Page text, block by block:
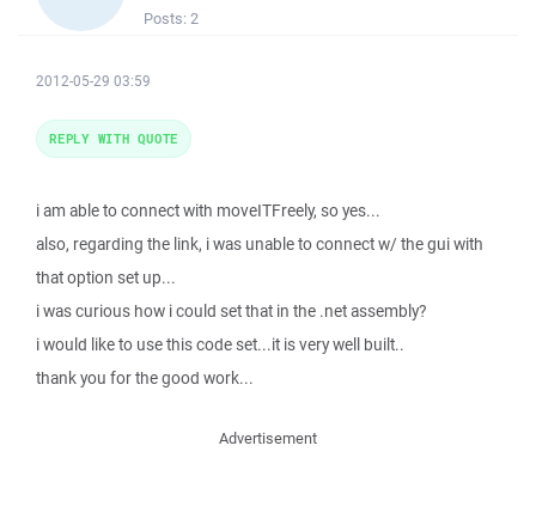
Posts: 2
2012-05-29 03:59
i am able to connect with moveITFreely, so yes...
also, regarding the link, i was unable to connect w/ the gui with
that option set up...
i was curious how i could set that in the .net assembly?
i would like to use this code set...it is very well built..
thank you for the good work...
REPLY WITH QUOTE
Advertisement